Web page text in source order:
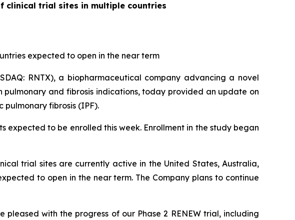
clinical trial sites in multiple countries
expected to open in the near term
RNTX), a biopharmaceutical company advancing a novel
and fibrosis indications, today provided an update on
pulmonary fibrosis (IPF).
expected to be enrolled this week. Enrollment in the study began
trial sites are currently active in the United States, Australia,
to open in the near term. The Company plans to continue
pleased with the progress of our Phase 2 RENEW trial, including